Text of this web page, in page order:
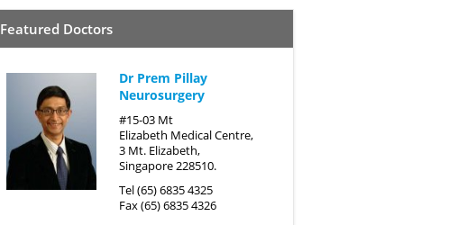
Featured Doctors
Dr Prem Pillay
Neurosurgery
#15-03 Mt
Elizabeth Medical Centre,
3 Mt. Elizabeth,
Singapore 228510.
Tel (65) 6835 4325
Fax (65) 6835 4326